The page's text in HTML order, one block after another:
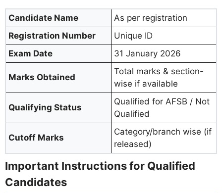
Candidate Name
As per registration
Registration Number
Unique ID
Exam Date
31 January 2026
Marks Obtained
Total marks & section-
wise if available
Qualifying Status
Qualified for AFSB / Not
Qualified
Cutoff Marks
Category/branch wise (if
released)
Important Instructions for Qualified
Candidates